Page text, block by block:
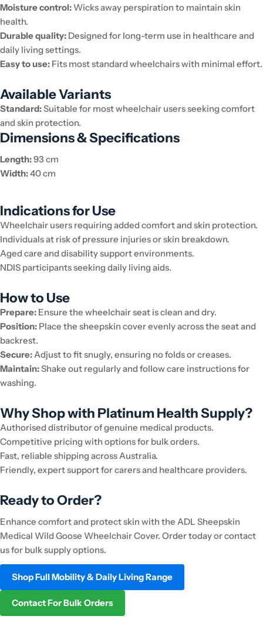
Moisture control:Wicks away perspiration to maintain skin
health.
Durable quality: Designed for long-term use in healthcare and
daily living settings.
Easy to use: Fits most standard wheelchairs with minimal effort.
Available Variants
Standard:Suitable for most wheelchair users seeking comfort
and skin protection.
Dimensions & Specifications
Length:93 cm
Width:40 cm
Indications for Use
Wheelchair users requiring added comfort and skin protection.
Individuals at risk of pressure injuries or skin breakdown.
Aged care and disability support environments.
NDIS participants seeking daily living aids.
How to Use
Prepare: Ensure the wheelchair seat is clean and dry.
Position: Place the sheepskin cover evenly across the seat and
backrest.
Secure:Adjust to fit snugly, ensuring no folds or creases.
Maintain:Shake out regularly and follow care instructions for
washing.
Why Shop with Platinum Health Supply?
Authorised distributor of genuine medical products.
Competitive pricing with options for bulk orders.
Fast, reliable shipping across Australia.
Friendly, expert support for carers and healthcare providers.
Ready to Order?
Enhance comfort and protect skin with the ADL Sheepskin
Medical Wild Goose Wheelchair Cover. Order today or contact
us for bulk supply options.
Shop Full Mobility & Daily Living Range
Contact For Bulk Orders